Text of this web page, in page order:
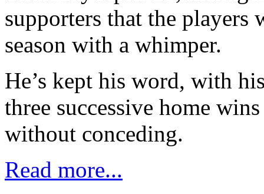
supporters that the players
season with a whimper.
He’s kept his word, with
three successive home
without conceding.
Read more...